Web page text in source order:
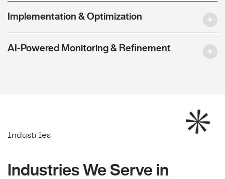
Implementation & Optimization
AI-Powered Monitoring & Refinement
Industries
Industries We Serve in